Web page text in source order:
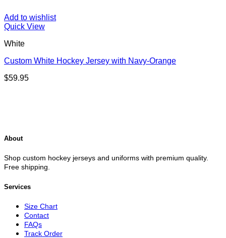
Add to wishlist
Quick View
White
Custom White Hockey Jersey with Navy-Orange
$59.95
About
Shop custom hockey jerseys and uniforms with premium quality.
Free shipping.
Services
Size Chart
Contact
FAQs
Track Order